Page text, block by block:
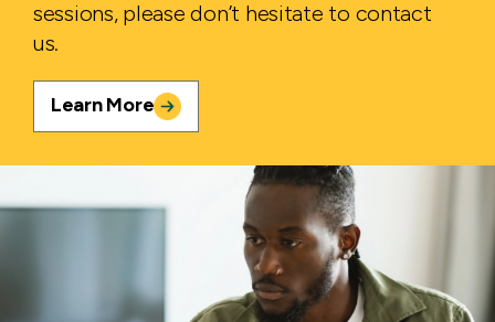
sessions, please don’t hesitate to contact
us.
Learn More